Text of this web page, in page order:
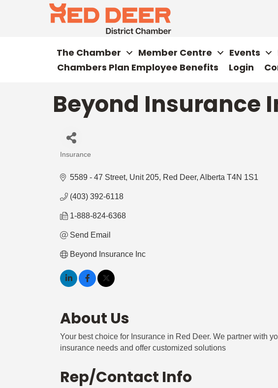
The Chamber Member Centre Events
Chambers Plan Employee Benefits
Login
Beyond Insurance
Insurance
5589 - 47 Street Unit 205 Red Deer Alberta T4N 1S1
(403) 392-6118
1-888-824-6368
Send Email
Beyond Insurance Inc
About Us
Your best choice for Insurance in Red Deer. We partner with
insurance needs and offer customized solutions
Rep/Contact Info